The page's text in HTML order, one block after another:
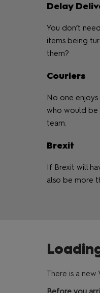
Delay
You don’t
items being
them?
Couriers
No one
who would be
team.
Brexit
If Brexit will
also be more
There is a new